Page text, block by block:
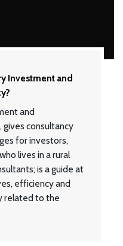
Investment and
and
gives consultancy
for investors,
lives in a rural
is a guide at
efficiency and
related to the